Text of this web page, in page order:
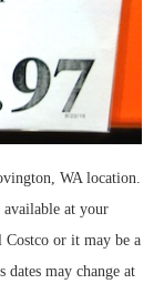
WA location.
at your
or it may be a
may change at